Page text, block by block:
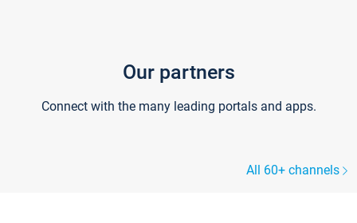
Our partners
Connect with the many leading portals and apps.
All 60+ channels